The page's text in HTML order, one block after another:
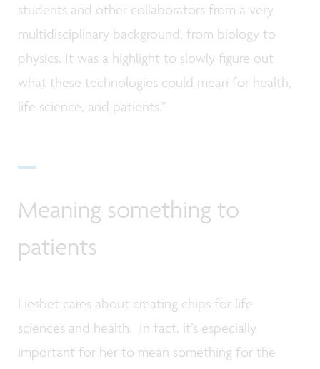
students and other collaborators from a very
multidisciplinary background, from biology to
physics. It was a highlight to slowly figure out
what these technologies could mean for health,
life science, and patients.”
Meaning something to
patients
Liesbet cares about creating chips for life
sciences and health. In fact, it’s especially
important for her to mean something for the